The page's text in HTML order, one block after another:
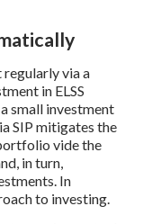
regularly via a
in ELSS
small investment
SIP mitigates the
vide the
in turn,
In
to investing.